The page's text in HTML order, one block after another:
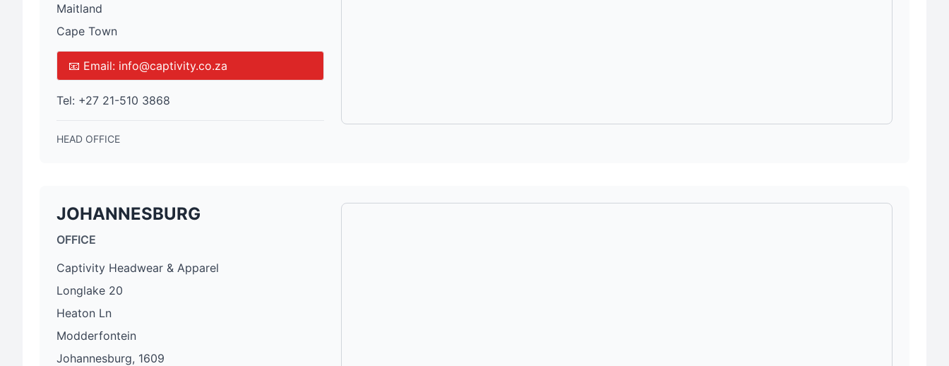
Maitland
Cape Town
📧 Email: info@captivity.co.za
Tel: +27 21-510 3868
HEAD OFFICE
JOHANNESBURG
OFFICE
Captivity Headwear & Apparel
Longlake 20
Heaton Ln
Modderfontein
Johannesburg, 1609